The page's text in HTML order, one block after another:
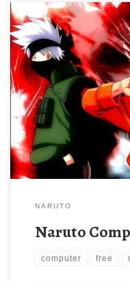
NARUTO
Naruto
computer free